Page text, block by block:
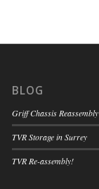
BLOG
Griff Chassis Reassembly
TVR Storage in Surrey
TVR Re-assembly!